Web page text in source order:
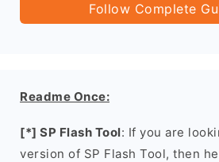
Follow Complete
Readme Once:
[*] SP Flash Tool: If you are
version of SP Flash Tool, then